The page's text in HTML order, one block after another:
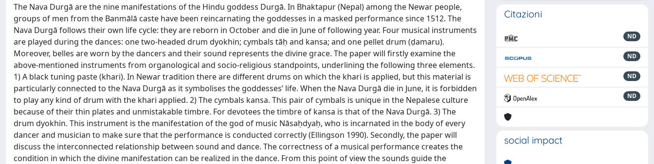
The Nava Durgā are the nine manifestations of the Hindu goddess Durgā. In Bhaktapur (Nepal) among the Newar people,
groups of men from the Banmālā caste have been reincarnating the goddesses in a masked performance since 1512. The
Nava Durgā follows their own life cycle: they are reborn in October and die in June of following year. Four musical instruments
are played during the dances: one two-headed drum dyokhin; cymbals tāḥ and kansa; and one pellet drum (ḍamaru).
Moreover, belles are worn by the dancers and their sound represents the divine grace. The paper will firstly examine the
above-mentioned instruments from organological and socio-religious standpoints, underlining the following three elements.
1) A black tuning paste (khari). In Newar tradition there are different drums on which the khari is applied, but this material is
particularly connected to the Nava Durgā as it symbolises the goddesses’ life. When the Nava Durgā die in June, it is forbidden
to play any kind of drum with the khari applied. 2) The cymbals kansa. This pair of cymbals is unique in the Nepalese culture
because of their thin plates and unmistakable timbre. For devotees the timbre of kansa is that of the Nava Durgā. 3) The
drum dyokhin. This instrument is the manifestation of the god of music Nāsaḥdyaḥ, who is incarnated in the body of every
dancer and musician to make sure that the performance is conducted correctly (Ellingson 1990). Secondly, the paper will
discuss the interconnected relationship between sound and dance. The correctness of a musical performance creates the
condition in which the divine manifestation can be realized in the dance. From this point of view the sounds guide the
Citazioni
ND
ND
ND
ND
social impact